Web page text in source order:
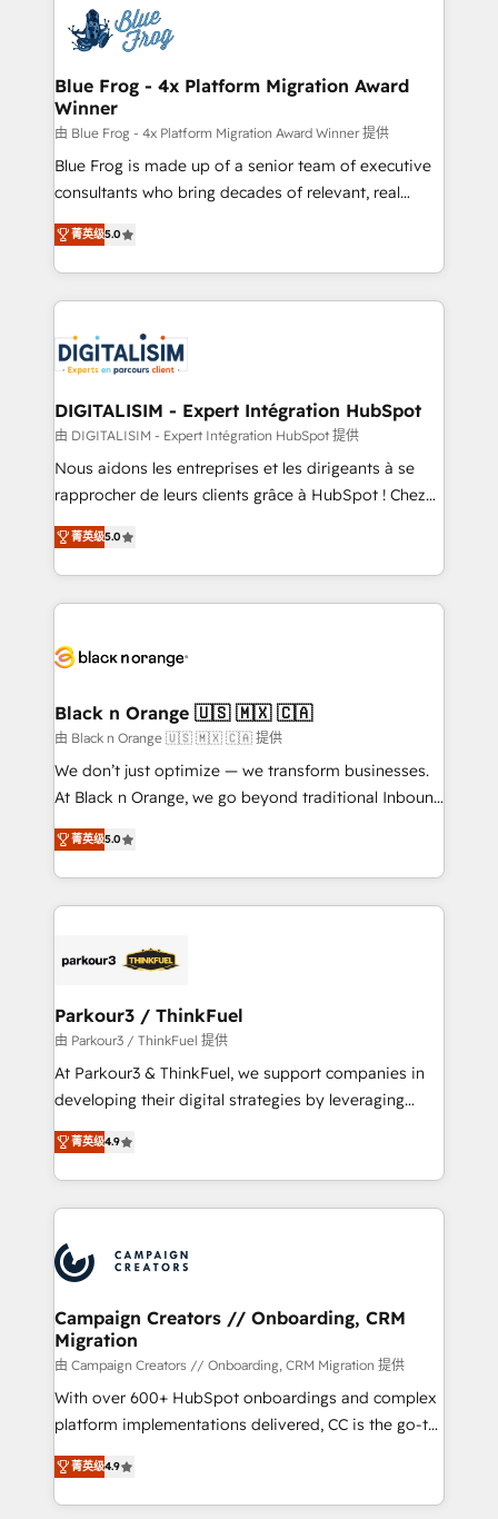
team of 25+ experts Contact us today to help you
get more from your investment in HubSpot.
Implementation partner, we provide expertise to
drive your business forward. Since 2015 we are fully
dedicated to HubSpot and with an experienced
team (50+), we work with reputable companies in
B2B sectors such as manufacturing, SaaS and
business services. We prepare a customized
business case that demonstrates the value and
detailed financial rationale with a focus on ROI and
TCO. As a trusted extension of your team, we
business up for long-term success. Unlock your
business. If not now, when?
Blue Frog - 4x Platform Migration Award
Winner
由 Blue Frog - 4x Platform Migration Award Winner 提供
Blue Frog is made up of a senior team of executive
consultants who bring decades of relevant, real
world experience to our client engagements. "Blue
Frog is a top, trusted partner in HubSpot's
ecosystem for a reason. Their team brings over a
decade of experience to the table, along with deep
for driving growth. They are committed to helping
our customers grow and finding solutions that fit
their unique business needs. We are thrilled to have
Blue Frog in the HubSpot ecosystem leading the
way for customers!" - Yamini Rangan, CEO of
HubSpot “Our experience with the team at Blue Frog
of experience and quality of skilled staff has earned
them a trusted reputation within the HubSpot
clients.” - Brian Garvey, VP, Solutions Partner
Program, HubSpot.
菁英级5.0
DIGITALISIM - Expert Intégration HubSpot
由 DIGITALISIM - Expert Intégration HubSpot 提供
Nous aidons les entreprises et les dirigeants à se
rapprocher de leurs clients grâce à HubSpot ! Chez
DIGITALISIM, nous avons l'intime conviction que la
réussite des entreprises passe par l’innovation web,
le marketing digital, et la relation client ! C'est
pourquoi, nos experts sont à la fois capables de
référencement, votre stratégie digitale et le pilotage
projet HubSpot avec DIGITALISIM : 🧽 Nettoyage,
migration et intégration des bases de données. 🚀
Développement des interfaces avec vos logiciels
métiers ⚙️ Configuration de la plateforme HubSpot
Book Process & Guidelines utilisateurs 🎓
Formations des utilisateurs
菁英级5.0
Black n Orange 🇺🇸 🇲🇽 🇨🇦
由 Black n Orange 🇺🇸 🇲🇽 🇨🇦 提供
We don’t just optimize — we transform businesses.
At Black n Orange, we go beyond traditional Inbound
Marketing with our exclusive methodologies:
BOOMS and BOOST. Together, they form a powerful
combination that has driven success for over 800
businesses worldwide. As Elite HubSpot Partners, we
strategies that integrate data-driven marketing,
companies scale faster and smarter. 🔹 BOOMS:
Demand generation for all your buyers With BOOMS,
you invest in 100% of your buyers, accelerating your
growth and positioning yourself as an undisputed
transformation process A methodology designed to
implement HubSpot effectively and optimize your
record of business transformation, our growth-first
approach has helped brands dominate their
菁英级5.0
Parkour3 / ThinkFuel
由 Parkour3 / ThinkFuel 提供
At Parkour3 & ThinkFuel, we support companies in
developing their digital strategies by leveraging
technologies and automating their marketing and
sales processes to generate growth. Our offer spans
from Strategy to Operations. We specialize in CRM
onboarding and implementation, web design, sales
extensive experience working with tech companies
and manufacturers since 2002, we are committed to
empowering our clients and developing their
autonomy. Get to grips with HubSpot through
guided implementation and seamless integration of
the CRM platform into your digital ecosystem. Would
you like support in deploying your inbound
to your needs and sales objectives. With 125+
certifications, we are part of the most certified
菁英级4.9
Campaign Creators // Onboarding, CRM
Migration
由 Campaign Creators // Onboarding, CRM Migration 提供
With over 600+ HubSpot onboardings and complex
platform implementations delivered, CC is the go-to
Elite Solutions Partner for businesses ready to
migrate, replatform, and scale smarter. We specialize
in high-impact CRM and CMS migrations and
菁英级4.9